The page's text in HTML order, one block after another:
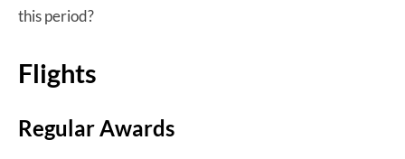
this period?
Flights
Regular Awards